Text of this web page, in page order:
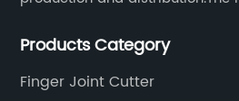
precision cutting tools
Products Category
Finger Joint Cutter